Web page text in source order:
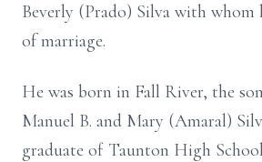
Beverly (Prado) Silva with whom
of marriage.
He was born in Fall River, the
Manuel B. and Mary (Amaral)
graduate of Taunton High